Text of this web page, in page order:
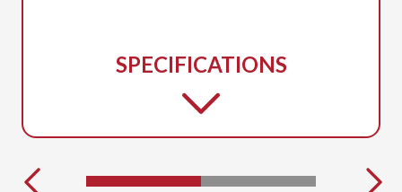
SPECIFICATIONS